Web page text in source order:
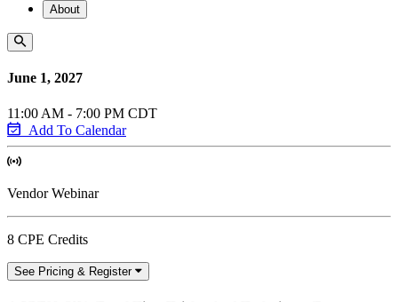
About
June 1, 2027
11:00 AM - 7:00 PM CDT
Add To Calendar
Vendor Webinar
8 CPE Credits
See Pricing & Register